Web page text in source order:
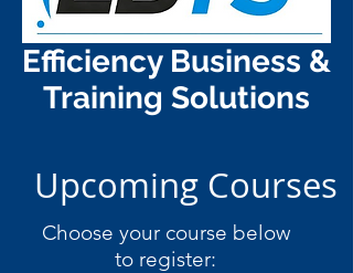
Efficiency Business &
Training Solutions
Upcoming Courses
Choose your course below
to register: